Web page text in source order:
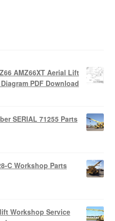
AMZ66XT Aerial Lift
PDF Download
SERIAL 71255 Parts
C Workshop Parts
Workshop Service